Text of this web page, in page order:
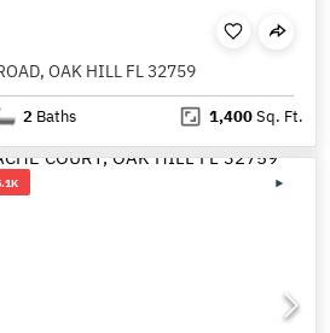
OAK HILL FL 32759
2 Baths 1,400Sq. Ft.